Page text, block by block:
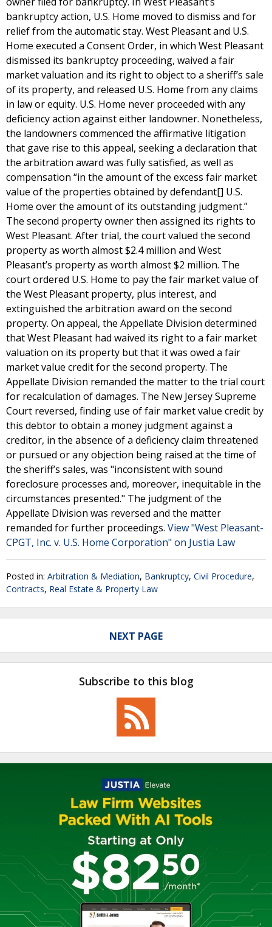
bankruptcy action, U.S. Home moved to dismiss and for
relief from the automatic stay. West Pleasant and U.S.
Home executed a Consent Order, in which West Pleasant
dismissed its bankruptcy proceeding, waived a fair
market valuation and its right to object to a sheriff’s sale
of its property, and released U.S. Home from any claims
in law or equity. U.S. Home never proceeded with any
deficiency action against either landowner. Nonetheless,
the landowners commenced the affirmative litigation
that gave rise to this appeal, seeking a declaration that
the arbitration award was fully satisfied, as well as
compensation “in the amount of the excess fair market
value of the properties obtained by defendant[] U.S.
Home over the amount of its outstanding judgment.”
The second property owner then assigned its rights to
West Pleasant. After trial, the court valued the second
property as worth almost $2.4 million and West
Pleasant’s property as worth almost $2 million. The
court ordered U.S. Home to pay the fair market value of
the West Pleasant property, plus interest, and
extinguished the arbitration award on the second
property. On appeal, the Appellate Division determined
that West Pleasant had waived its right to a fair market
valuation on its property but that it was owed a fair
market value credit for the second property. The
Appellate Division remanded the matter to the trial court
for recalculation of damages. The New Jersey Supreme
Court reversed, finding use of fair market value credit by
this debtor to obtain a money judgment against a
creditor, in the absence of a deficiency claim threatened
or pursued or any objection being raised at the time of
the sheriff’s sales, was "inconsistent with sound
foreclosure processes and, moreover, inequitable in the
circumstances presented." The judgment of the
Appellate Division was reversed and the matter
remanded for further proceedings. View "West Pleasant-
CPGT, Inc. v. U.S. Home Corporation" on Justia Law
Posted in: Arbitration & Mediation, Bankruptcy, Civil Procedure,
Contracts, Real Estate & Property Law
NEXT PAGE
Subscribe to this blog